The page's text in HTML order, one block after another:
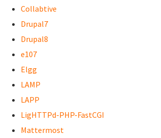
Collabtive
Drupal7
Drupal8
e107
Elgg
LAMP
LAPP
LigHTTPd-PHP-FastCGI
Mattermost